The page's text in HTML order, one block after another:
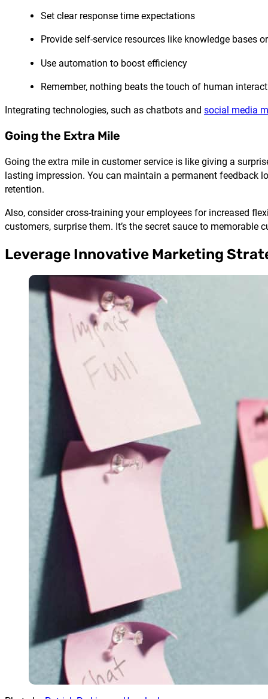
Set clear response time expectations
Provide self-service resources like knowledge bases
Use automation to boost efficiency
Remember, nothing beats the touch of human
Integrating technologies, such as chatbots and social media
Going the Extra Mile
Going the extra mile in customer service is like giving a
lasting impression. You can maintain a permanent feedback
retention.
Also, consider cross-training your employees for increased
customers, surprise them. It’s the secret sauce to memorable
Leverage Innovative Marketing